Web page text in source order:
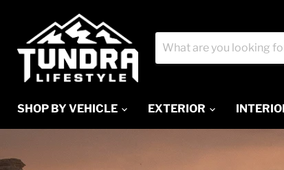
SHOP BY VEHICLE EXTERIOR